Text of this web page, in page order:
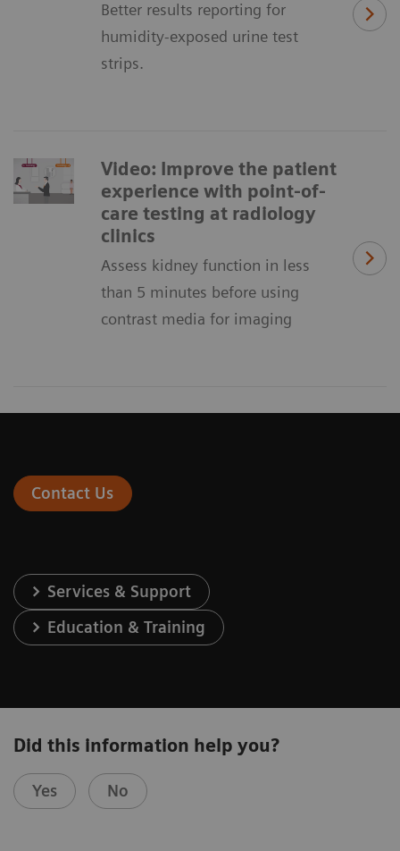
Better results reporting for
humidity-exposed urine test
strips.
Video: Improve the patient
experience with point-of-
care testing at radiology
clinics
Assess kidney function in less
than 5 minutes before using
contrast media for imaging
Contact Us
Services & Support
Education & Training
Did this information help you?
Yes No